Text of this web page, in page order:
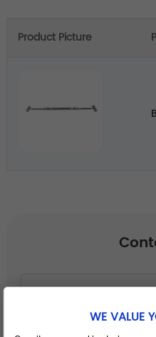
Product Picture
WE VALUE